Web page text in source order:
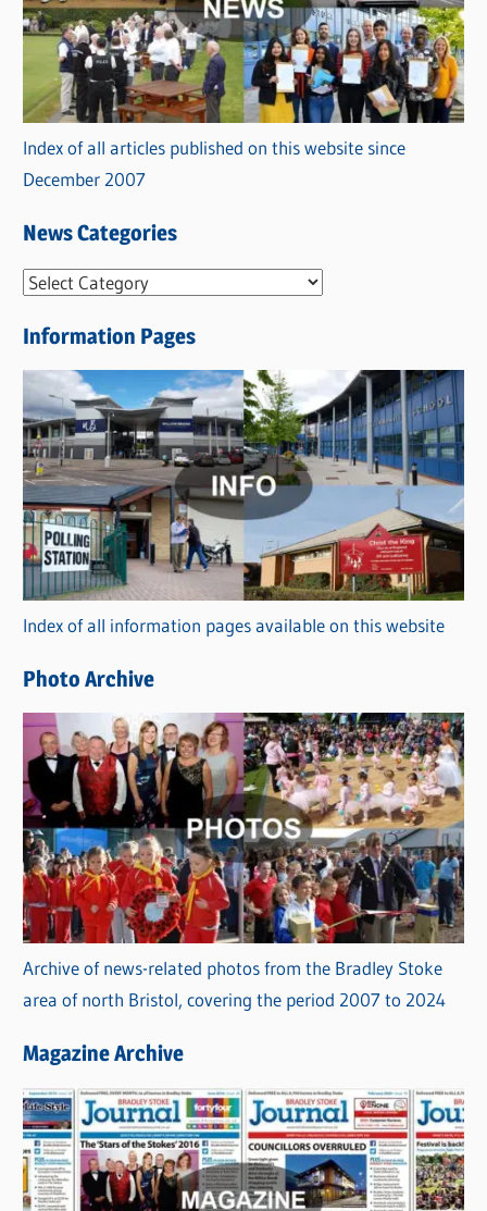
Index of all articles published on this website since
December 2007
News Categories
N
w
s
C
a
t
e
g
o
r
i
s
Information Pages
Index of all information pages available on this website
Photo Archive
Archive of news-related photos from the Bradley Stoke
area of north Bristol, covering the period 2007 to 2024
Magazine Archive